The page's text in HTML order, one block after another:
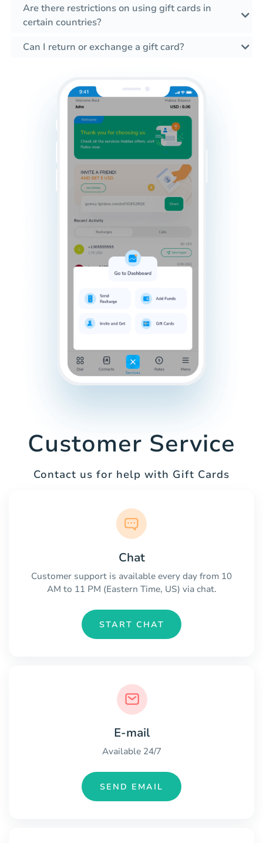
Are there restrictions on using gift cards in
certain countries?
Can I return or exchange a gift card?
Customer Service
Contact us for help with Gift Cards
Chat
Customer support is available every day from 10
AM to 11 PM (Eastern Time, US) via chat.
START CHAT
E-mail
Available 24/7
SEND EMAIL